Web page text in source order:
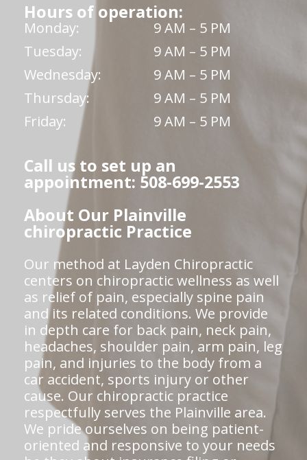
Hours of operation:
Monday:
9 AM – 5 PM
Tuesday:
9 AM – 5 PM
Wednesday:
9 AM – 5 PM
Thursday:
9 AM – 5 PM
Friday:
9 AM – 5 PM
Call us to set up an
appointment: 508-699-2553
About Our Plainville
chiropractic Practice
Our method at Layden Chiropractic
centers on chiropractic wellness as well
as relief of pain, especially spine pain
and its related conditions. We provide
in depth care for back pain, neck pain,
headaches, shoulder pain, arm pain, leg
pain, and injuries to the body from a
car accident, sports injury or other
cause. Our chiropractic practice
respectfully serves the Plainville area.
We pride ourselves on being patient-
oriented and responsive to your needs